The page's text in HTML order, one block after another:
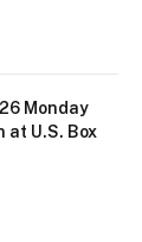
Monday
at U.S. Box